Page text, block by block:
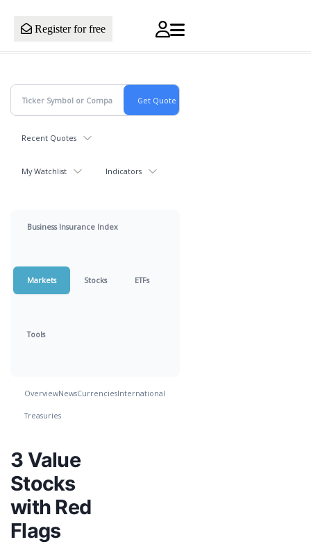
Register for free
Recent Quotes
My Watchlist Indicators
Business Insurance Index
Markets Stocks ETFs
Tools
OverviewNewsCurrenciesInternational
Treasuries
3 Value
Stocks
with Red
Flags